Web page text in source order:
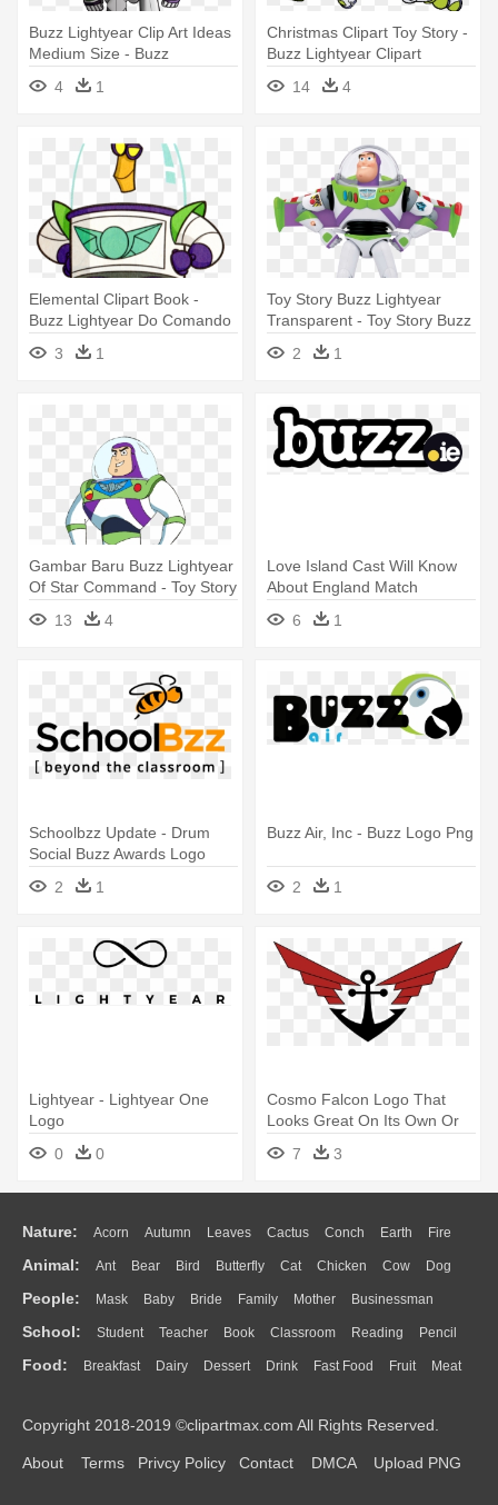
Buzz Lightyear Clip Art Ideas
Medium Size - Buzz
Lightyear To Infinity And
Beyond Png
4 1
Christmas Clipart Toy Story -
Buzz Lightyear Clipart
14
4
Elemental Clipart Book -
Buzz Lightyear Do Comando
Estelar A Aventura Começa
3 1
Toy Story Buzz Lightyear
Transparent - Toy Story Buzz
Lightyear
2 1
Gambar Baru Buzz Lightyear
Of Star Command - Toy Story
Drawing Buzz
13 4
Love Island Cast Will Know
About England Match
Tonight, - Buzz Ie Logo
6 1
Schoolbzz Update - Drum
Social Buzz Awards Logo
2 1
Buzz Air, Inc - Buzz Logo Png
2 1
Lightyear - Lightyear One
Logo
0
0
Cosmo Falcon Logo That
Looks Great On Its Own Or
Placed - Space Battleship
Yamato Symbol
7 3
Nature: Acorn Autumn Leaves Cactus Conch Earth Fire
Flame Glaciers Grass Lightning Moon Sunrise Mountain
Water Bush Cloud Drop Forest
Animal: Ant Bear Bird Butterfly Cat Chicken Cow Dog
Duck Eagle Elephant Fish Frog Honey Bee Insect Lion
Monkey Mouse Pig Penguin Tiger Turkey Wolf
People: Mask Baby Bride Family Mother Businessman
Doctor Ear Eyes Walking Home Hair Girl Boy Father
Mouth Face Finger Hand
School: Student Teacher Book Classroom Reading Pencil
Education School Bus Map Knowledge Library Science
Food: Breakfast Dairy Dessert Drink Fast Food Fruit Meat
Bread Cooking Hot Dog
Copyright 2018-2019 ©clipartmax.com All Rights Reserved.
About Terms Privcy Policy Contact DMCA Upload PNG